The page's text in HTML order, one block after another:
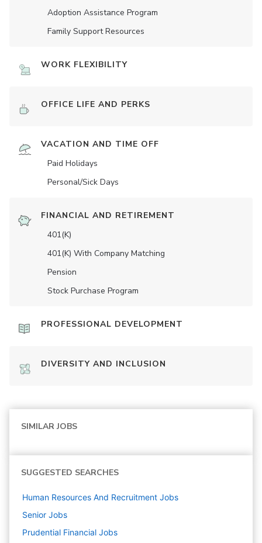
Adoption Assistance Program
Family Support Resources
WORK FLEXIBILITY
OFFICE LIFE AND PERKS
VACATION AND TIME OFF
Paid Holidays
Personal/Sick Days
FINANCIAL AND RETIREMENT
401(K)
401(K) With Company Matching
Pension
Stock Purchase Program
PROFESSIONAL DEVELOPMENT
DIVERSITY AND INCLUSION
SIMILAR JOBS
SUGGESTED SEARCHES
Human Resources And Recruitment Jobs
Senior Jobs
Prudential Financial Jobs